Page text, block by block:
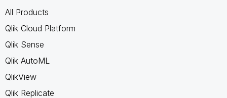
All Products
Qlik Cloud Platform
Qlik Sense
Qlik AutoML
QlikView
Qlik Replicate